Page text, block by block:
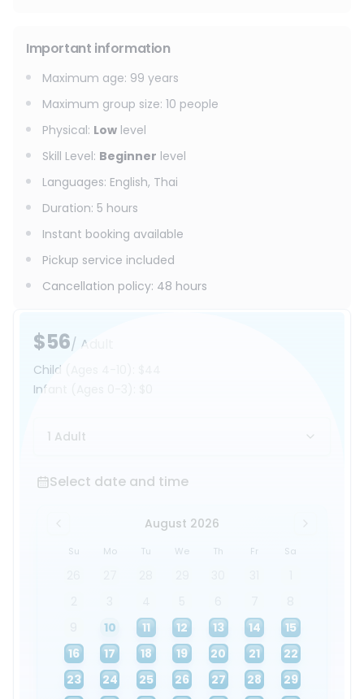
$56/ Adult
Child
Infant
1 Adult
Select date and time
Select date and time
August 2026
Su Mo Tu We Th Fr Sa
10 11 12 13 14
15
16
17 18 19 20 21
22
23
24 25 26 27 28
29
Important information
Maximum age: 99 years
Maximum group size: 10 people
Physical: Low level
Skill Level: Beginner level
Languages: English, Thai
Duration: 5 hours
Instant booking available
Pickup service included
Cancellation policy: 48 hours